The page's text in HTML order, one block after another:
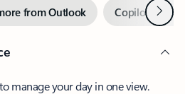
from Outlook Copilot inNext
manage your day in one view.